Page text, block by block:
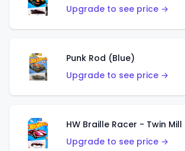
Upgrade to see price →
Punk Rod (Blue)
Upgrade to see price →
HW Braille Racer - Twin
Upgrade to see price →